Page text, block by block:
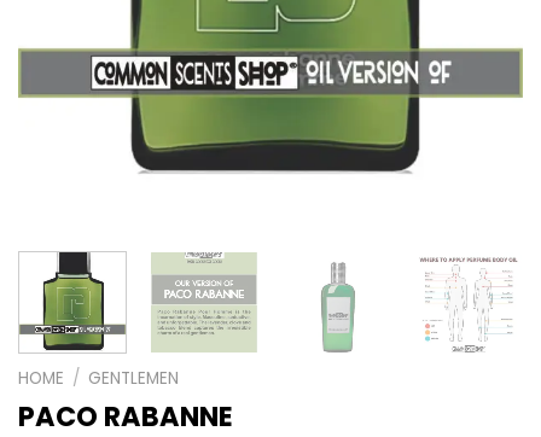
HOME / GENTLEMEN
PACO RABANNE